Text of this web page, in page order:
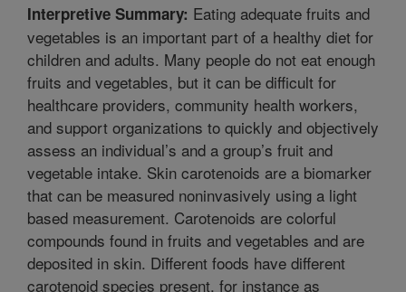
Interpretive Summary: Eating adequate fruits and
vegetables is an important part of a healthy diet for
children and adults. Many people do not eat enough
fruits and vegetables, but it can be difficult for
healthcare providers, community health workers,
and support organizations to quickly and objectively
assess an individual’s and a group’s fruit and
vegetable intake. Skin carotenoids are a biomarker
that can be measured noninvasively using a light
based measurement. Carotenoids are colorful
compounds found in fruits and vegetables and are
deposited in skin. Different foods have different
carotenoid species present, for instance as